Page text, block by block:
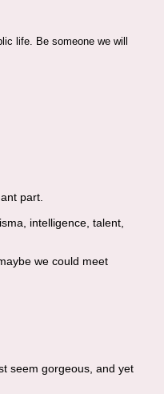
life. Be someone we will
part.
intelligence, talent,
we could meet
seem gorgeous, and yet